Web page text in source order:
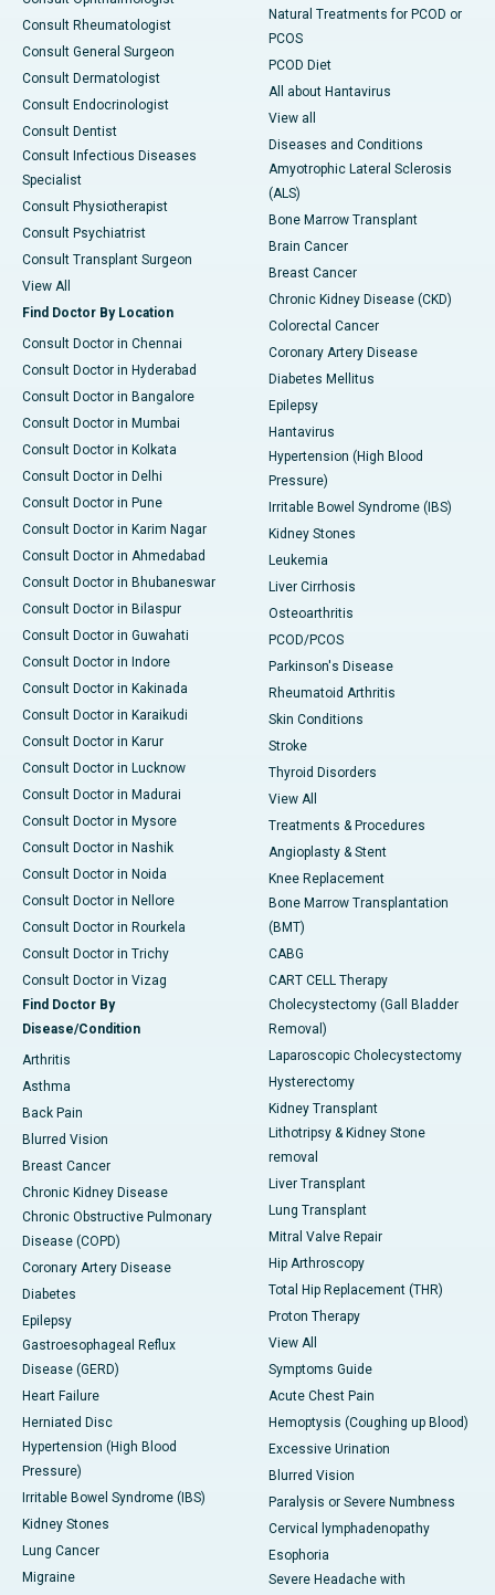
Consult Rheumatologist
Consult General Surgeon
Consult Dermatologist
Consult Endocrinologist
Consult Dentist
Consult Infectious Diseases
Specialist
Consult Physiotherapist
Consult Psychiatrist
Consult Transplant Surgeon
View All
Find Doctor By Location
Consult Doctor in Chennai
Consult Doctor in Hyderabad
Consult Doctor in Bangalore
Consult Doctor in Mumbai
Consult Doctor in Kolkata
Consult Doctor in Delhi
Consult Doctor in Pune
Consult Doctor in Karim Nagar
Consult Doctor in Ahmedabad
Consult Doctor in Bhubaneswar
Consult Doctor in Bilaspur
Consult Doctor in Guwahati
Consult Doctor in Indore
Consult Doctor in Kakinada
Consult Doctor in Karaikudi
Consult Doctor in Karur
Consult Doctor in Lucknow
Consult Doctor in Madurai
Consult Doctor in Mysore
Consult Doctor in Nashik
Consult Doctor in Noida
Consult Doctor in Nellore
Consult Doctor in Rourkela
Consult Doctor in Trichy
Consult Doctor in Vizag
Find Doctor By
Disease/Condition
Arthritis
Asthma
Back Pain
Blurred Vision
Breast Cancer
Chronic Kidney Disease
Chronic Obstructive Pulmonary
Disease (COPD)
Coronary Artery Disease
Diabetes
Epilepsy
Gastroesophageal Reflux
Disease (GERD)
Heart Failure
Herniated Disc
Hypertension (High Blood
Pressure)
Irritable Bowel Syndrome (IBS)
Kidney Stones
Lung Cancer
Migraine
Natural Treatments for PCOD or
PCOS
PCOD Diet
All about Hantavirus
View all
Diseases and Conditions
Amyotrophic Lateral Sclerosis
(ALS)
Bone Marrow Transplant
Brain Cancer
Breast Cancer
Chronic Kidney Disease (CKD)
Colorectal Cancer
Coronary Artery Disease
Diabetes Mellitus
Epilepsy
Hantavirus
Hypertension (High Blood
Pressure)
Irritable Bowel Syndrome (IBS)
Kidney Stones
Leukemia
Liver Cirrhosis
Osteoarthritis
PCOD/PCOS
Parkinson's Disease
Rheumatoid Arthritis
Skin Conditions
Stroke
Thyroid Disorders
View All
Treatments & Procedures
Angioplasty & Stent
Knee Replacement
Bone Marrow Transplantation
(BMT)
CABG
CART CELL Therapy
Cholecystectomy (Gall Bladder
Removal)
Laparoscopic Cholecystectomy
Hysterectomy
Kidney Transplant
Lithotripsy & Kidney Stone
removal
Liver Transplant
Lung Transplant
Mitral Valve Repair
Hip Arthroscopy
Total Hip Replacement (THR)
Proton Therapy
View All
Symptoms Guide
Acute Chest Pain
Hemoptysis (Coughing up Blood)
Excessive Urination
Blurred Vision
Paralysis or Severe Numbness
Cervical lymphadenopathy
Esophoria
Severe Headache with